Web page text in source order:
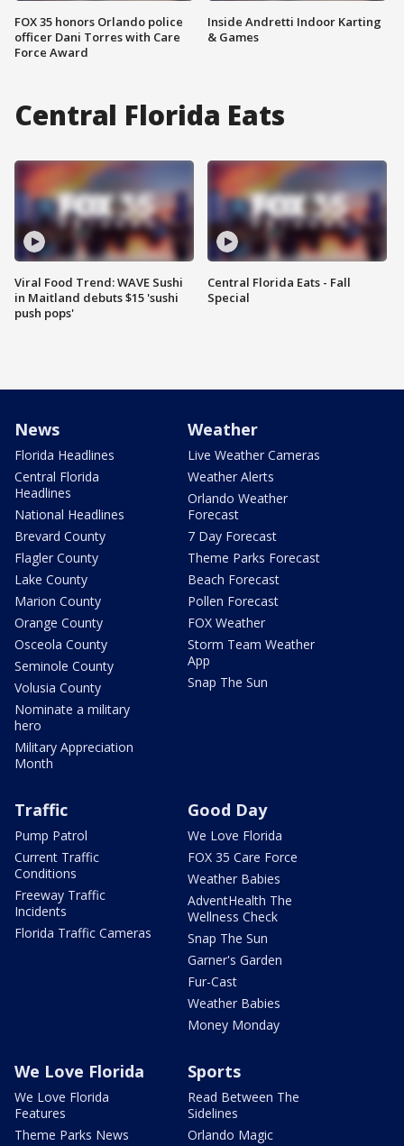
FOX 35 honors Orlando police
officer Dani Torres with Care
Force Award
Inside Andretti Indoor Karting
& Games
Central Florida Eats
Viral Food Trend: WAVE Sushi
in Maitland debuts $15 'sushi
push pops'
Central Florida Eats - Fall
Special
News
Florida Headlines
Central Florida
Headlines
National Headlines
Brevard County
Flagler County
Lake County
Marion County
Orange County
Osceola County
Seminole County
Volusia County
Nominate a military
hero
Military Appreciation
Month
Weather
Live Weather Cameras
Weather Alerts
Orlando Weather
Forecast
7 Day Forecast
Theme Parks Forecast
Beach Forecast
Pollen Forecast
FOX Weather
Storm Team Weather
App
Snap The Sun
Traffic
Pump Patrol
Current Traffic
Conditions
Freeway Traffic
Incidents
Florida Traffic Cameras
Good Day
We Love Florida
FOX 35 Care Force
Weather Babies
AdventHealth The
Wellness Check
Snap The Sun
Garner's Garden
Fur-Cast
Weather Babies
Money Monday
We Love Florida
We Love Florida
Features
Theme Parks News
Sports
Read Between The
Sidelines
Orlando Magic